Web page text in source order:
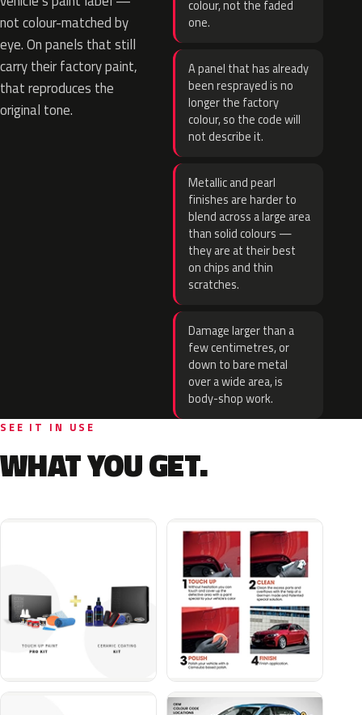
not colour-matched by
eye. On panels that still
carry their factory paint,
that reproduces the
original tone.
colour, not the faded
one.
A panel that has already
been resprayed is no
longer the factory
colour, so the code will
not describe it.
Metallic and pearl
finishes are harder to
blend across a large area
than solid colours —
they are at their best
on chips and thin
scratches.
Damage larger than a
few centimetres, or
down to bare metal
over a wide area, is
body-shop work.
SEE IT IN USE
WHAT YOU GET.